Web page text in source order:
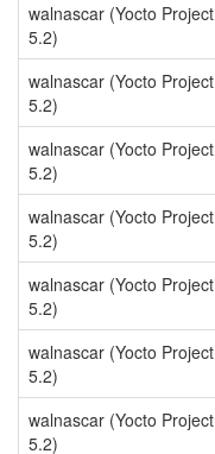
walnascar (Yocto Project
5.2)
walnascar (Yocto Project
5.2)
walnascar (Yocto Project
5.2)
walnascar (Yocto Project
5.2)
walnascar (Yocto Project
5.2)
walnascar (Yocto Project
5.2)
walnascar (Yocto Project
5.2)